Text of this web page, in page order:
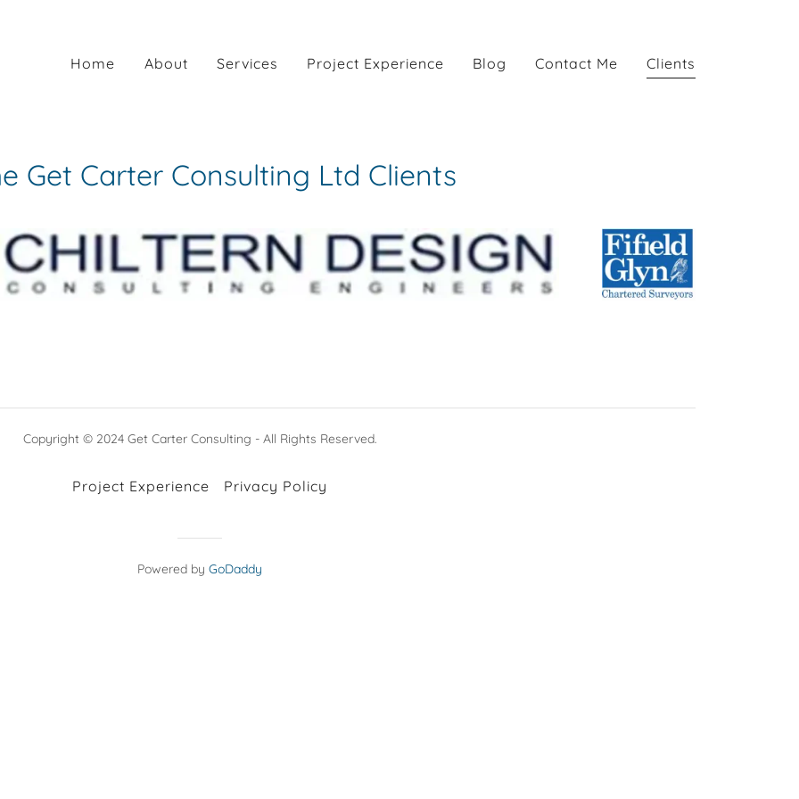
Home About Services Project Experience Blog Contact Me Clients
Get Carter Consulting Ltd Clients
Copyright © 2024 Get Carter Consulting - All Rights Reserved.
Project Experience Privacy Policy
Powered by GoDaddy